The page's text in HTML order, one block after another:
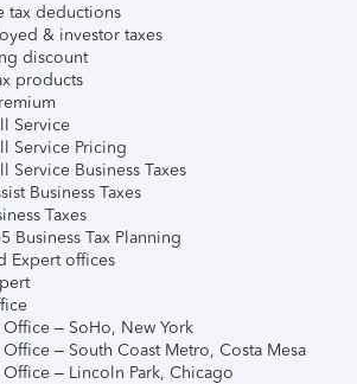
tax deductions
& investor taxes
discount
products
Service
Service Pricing
Service Business Taxes
Business Taxes
Taxes
Business Tax Planning
Expert offices
Office – SoHo, New York
Office – South Coast Metro, Costa Mesa
Office – Lincoln Park, Chicago